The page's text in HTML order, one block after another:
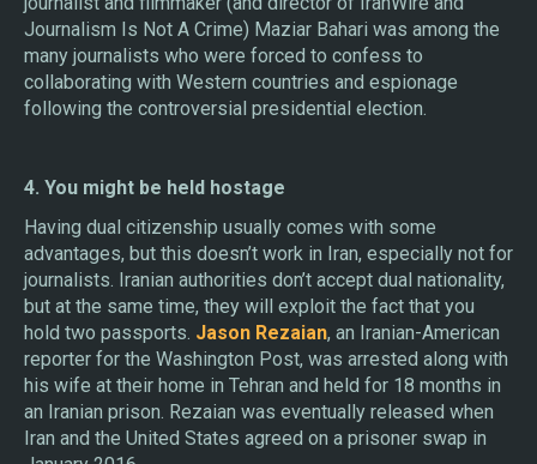
Journalism Is Not A Crime) Maziar Bahari was among the
many journalists who were forced to confess to
collaborating with Western countries and espionage
following the controversial presidential election.
4. You might be held hostage
Having dual citizenship usually comes with some
advantages, but this doesn’t work in Iran, especially not for
journalists. Iranian authorities don’t accept dual nationality,
but at the same time, they will exploit the fact that you
hold two passports. Jason Rezaian, an Iranian-American
reporter for the Washington Post, was arrested along with
his wife at their home in Tehran and held for 18 months in
an Iranian prison. Rezaian was eventually released when
Iran and the United States agreed on a prisoner swap in